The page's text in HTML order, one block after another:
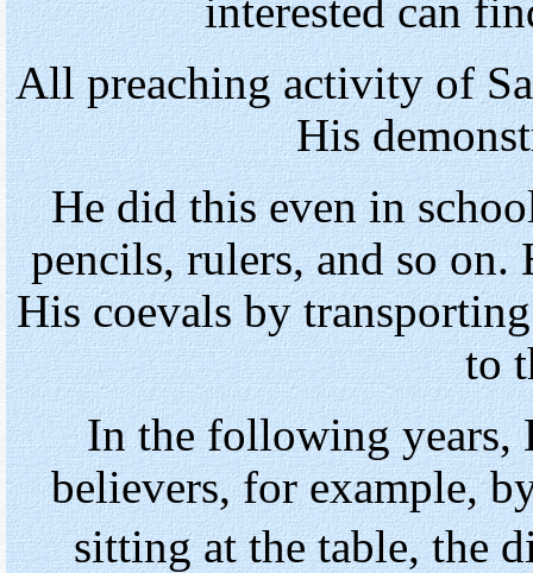
interested can
All preaching activity of
His
He did this even in
pencils, rulers, and so
His coevals by
to
In the following years,
believers, for example,
sitting at the table, the